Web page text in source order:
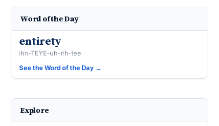
Word of the Day
entirety
ihn-TEYE-uh-rih-tee
See the Word of the Day →
Explore